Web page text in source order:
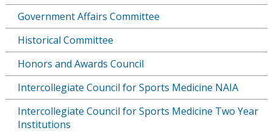
Government Affairs Committee
Historical Committee
Honors and Awards Council
Intercollegiate Council for Sports Medicine NAIA
Intercollegiate Council for Sports Medicine Two Year
Institutions